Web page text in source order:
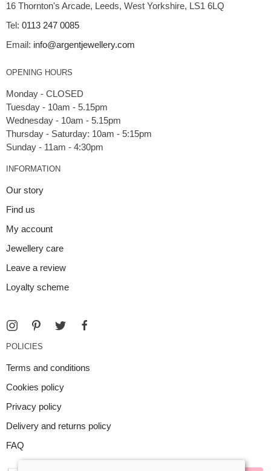
16 Thornton's Arcade, Leeds, West Yorkshire, LS1 6LQ
Tel: 0113 247 0085
Email: info@argentjewellery.com
OPENING HOURS
Monday - CLOSED
Tuesday - 10am - 5.15pm
Wednesday - 10am - 5.15pm
Thursday - Saturday: 10am - 5:15pm
INFORMATION
Our story
Find us
My account
Jewellery care
Leave a review
Loyalty scheme
POLICIES
Terms and conditions
Cookies policy
Privacy policy
Delivery and returns policy
FAQ